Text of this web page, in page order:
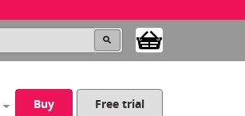
Buy Free trial